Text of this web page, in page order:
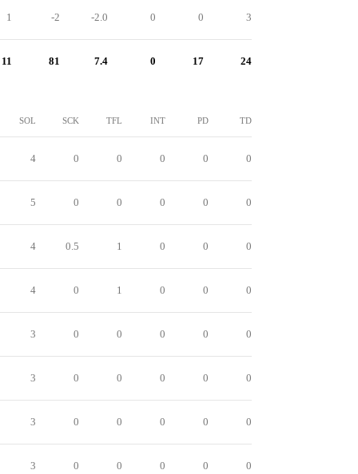
1 -2 -2.0 0 0 3
11 81 7.4 0 17 24
SOL SCK TFL INT PD TD
4 0 0 0 0 0
5 0 0 0 0 0
4 0.5 1 0 0 0
4 0 1 0 0 0
3 0 0 0 0 0
3 0 0 0 0 0
3 0 0 0 0 0
3 0 0 0 0 0